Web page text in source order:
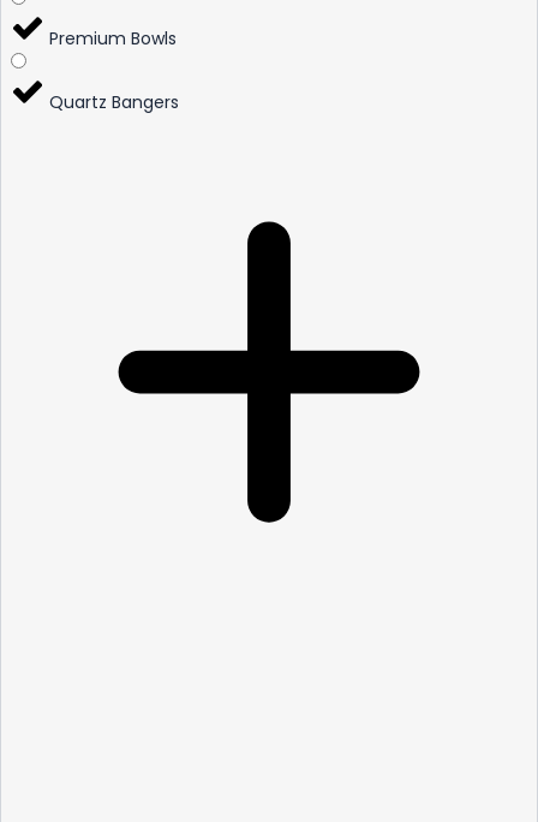
Premium Bowls
Quartz Bangers